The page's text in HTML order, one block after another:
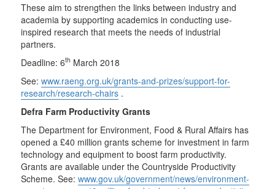
These aim to strengthen the links between industry and
academia by supporting academics in conducting use-
inspired research that meets the needs of industrial
partners.
Deadline: 6th March 2018
See:www.raeng.org.uk/grants-and-prizes/support-for-
research/research-chairs .
Defra Farm Productivity Grants
The Department for Environment, Food & Rural Affairs has
opened a £40 million grants scheme for investment in farm
technology and equipment to boost farm productivity.
Grants are available under the Countryside Productivity
Scheme. See:www.gov.uk/government/news/environment-